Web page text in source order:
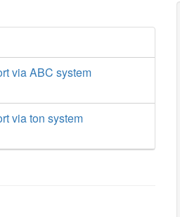
via ABC system
via ton system